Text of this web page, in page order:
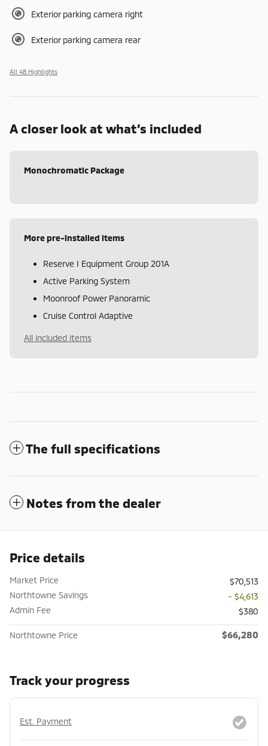
Exterior parking camera right
Exterior parking camera rear
All 48 Highlights
A closer look at what’s included
Monochromatic Package
More pre-installed items
Reserve I Equipment Group 201A
Active Parking System
Moonroof Power Panoramic
Cruise Control Adaptive
All included items
The full specifications
Notes from the dealer
Price details
Market Price
$70,513
Northtowne Savings
- $4,613
Admin Fee
$380
Northtowne Price $66,280
Track your progress
Est. Payment